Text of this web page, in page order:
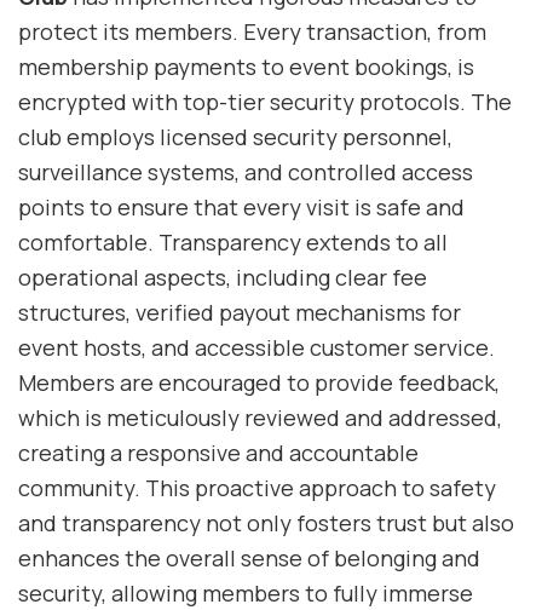
protect its members. Every transaction, from
membership payments to event bookings, is
encrypted with top-tier security protocols. The
club employs licensed security personnel,
surveillance systems, and controlled access
points to ensure that every visit is safe and
comfortable. Transparency extends to all
operational aspects, including clear fee
structures, verified payout mechanisms for
event hosts, and accessible customer service.
Members are encouraged to provide feedback,
which is meticulously reviewed and addressed,
creating a responsive and accountable
community. This proactive approach to safety
and transparency not only fosters trust but also
enhances the overall sense of belonging and
security, allowing members to fully immerse